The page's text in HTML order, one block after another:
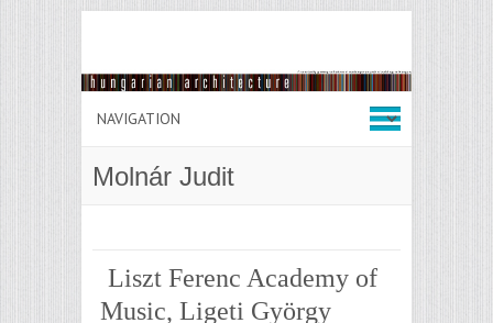
Molnár Judit
Liszt Ferenc Academy of
Music, Ligeti György